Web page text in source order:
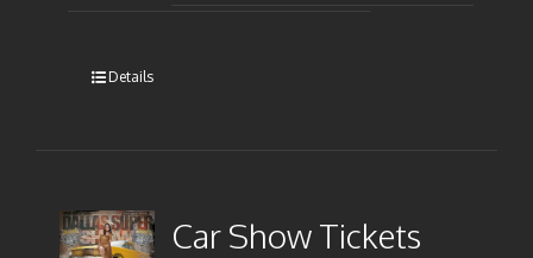
Details
Car Show Tickets